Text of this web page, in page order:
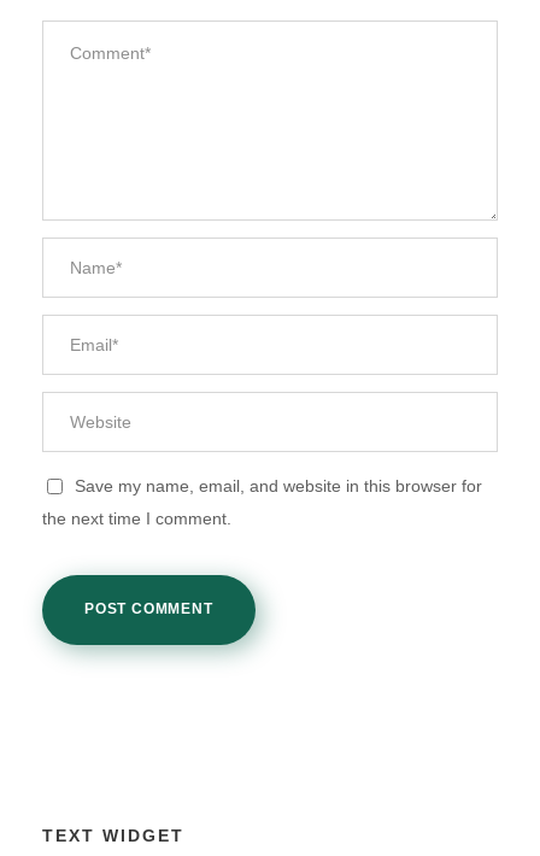
Save my name, email, and website in this browser for
the next time I comment.
TEXT WIDGET